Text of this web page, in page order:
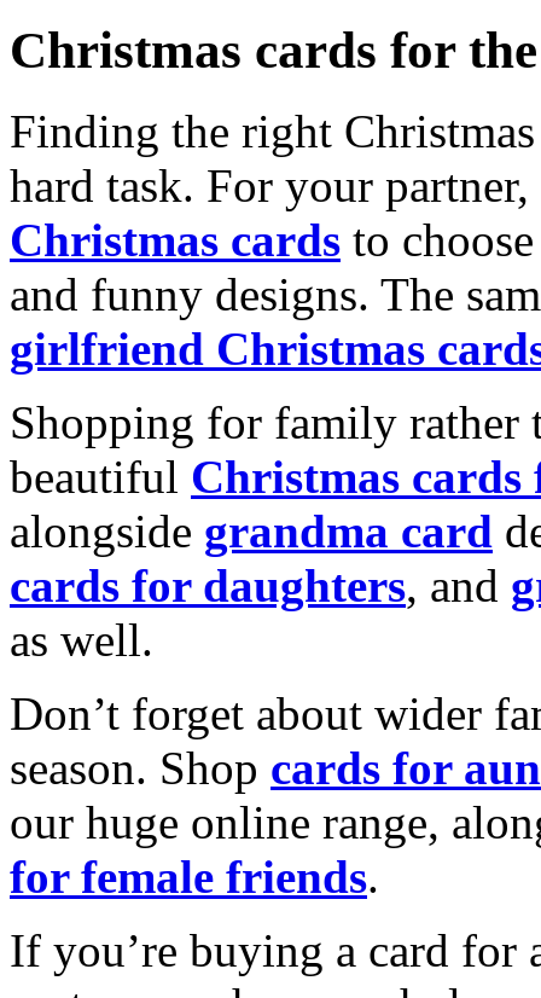
Christmas cards for
Finding the right
hard task. For your
Christmas cards to
and funny designs. The
girlfriend Christmas
Shopping for family rather
beautiful Christmas cards
alongside grandma card
cards for daughters, and
as well.
Don’t forget about wider
season. Shop cards for
our huge online range,
for female friends.
If you’re buying a card for